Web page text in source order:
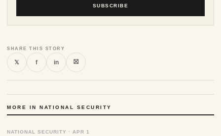
SUBSCRIBE
SHARE THIS STORY
𝕏 f in ⛝
MORE IN NATIONAL SECURITY
NATIONAL SECURITY · APR 1